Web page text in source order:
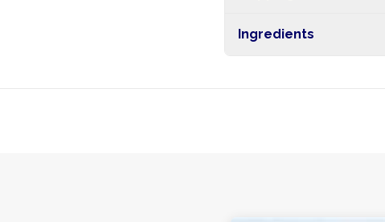
nationwide, and 5-10
Ingredients